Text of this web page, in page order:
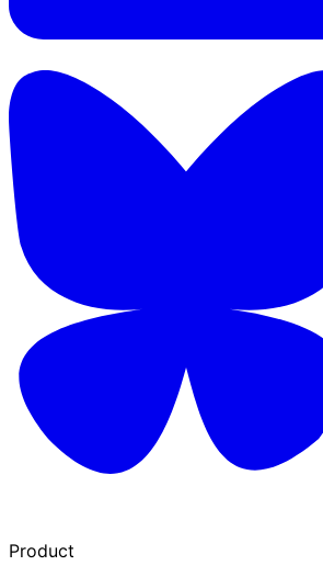
Product